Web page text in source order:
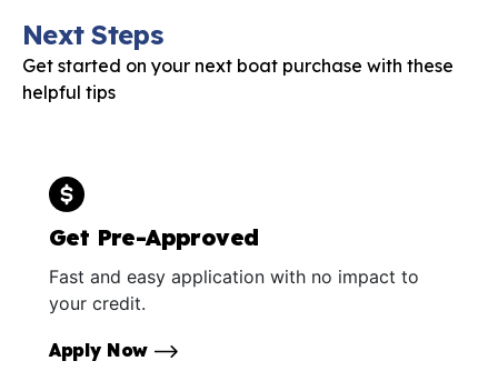
Next Steps
Get started on your next boat purchase with these
helpful tips
Get Pre-Approved
Fast and easy application with no impact to
your credit.
Apply Now